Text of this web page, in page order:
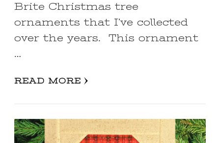
Brite Christmas tree
ornaments that I’ve collected
over the years. This ornament
…
READ MORE